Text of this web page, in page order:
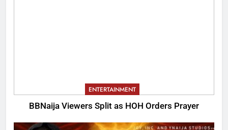
ENTERTAINMENT
BBNaija Viewers Split as HOH Orders Prayer